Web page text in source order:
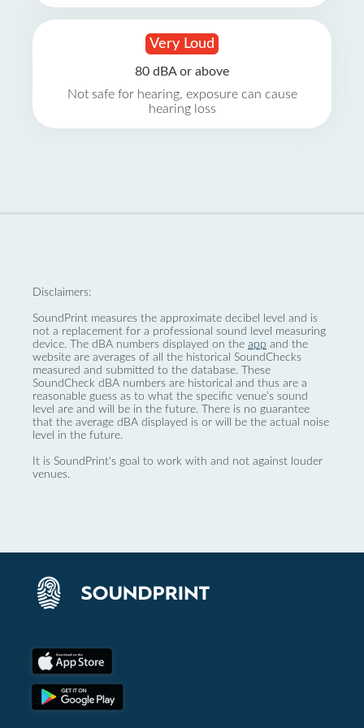
Very Loud
80 dBA or above
Not safe for hearing, exposure can cause
hearing loss
Disclaimers:
SoundPrint measures the approximate decibel level and is
not a replacement for a professional sound level measuring
device. The dBA numbers displayed on the app and the
website are averages of all the historical SoundChecks
measured and submitted to the database. These
SoundCheck dBA numbers are historical and thus are a
reasonable guess as to what the specific venue’s sound
level are and will be in the future. There is no guarantee
that the average dBA displayed is or will be the actual noise
level in the future.
It is SoundPrint's goal to work with and not against louder
venues.